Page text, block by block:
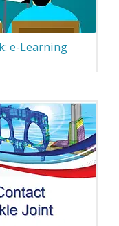
e-Learning